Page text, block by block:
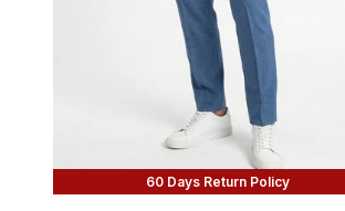
60 Days Return Policy